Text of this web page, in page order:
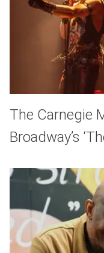
The Carnegie
Broadway’s